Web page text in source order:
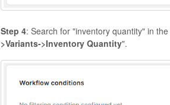
Step 4: Search for "inventory quantity" in
>Variants->Inventory Quantity".